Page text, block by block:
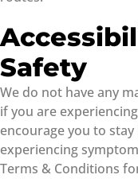
Safety
We do not have any
if you are
encourage you to
experiencing
Terms & Conditions